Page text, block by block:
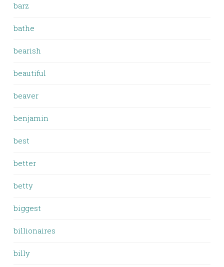
barz
bathe
bearish
beautiful
beaver
benjamin
best
better
betty
biggest
billionaires
billy